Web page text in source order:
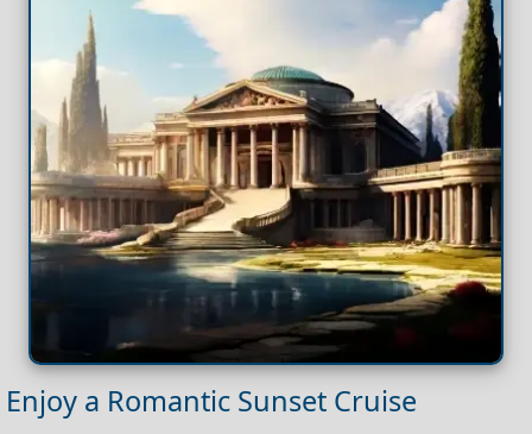
Enjoy a Romantic Sunset Cruise